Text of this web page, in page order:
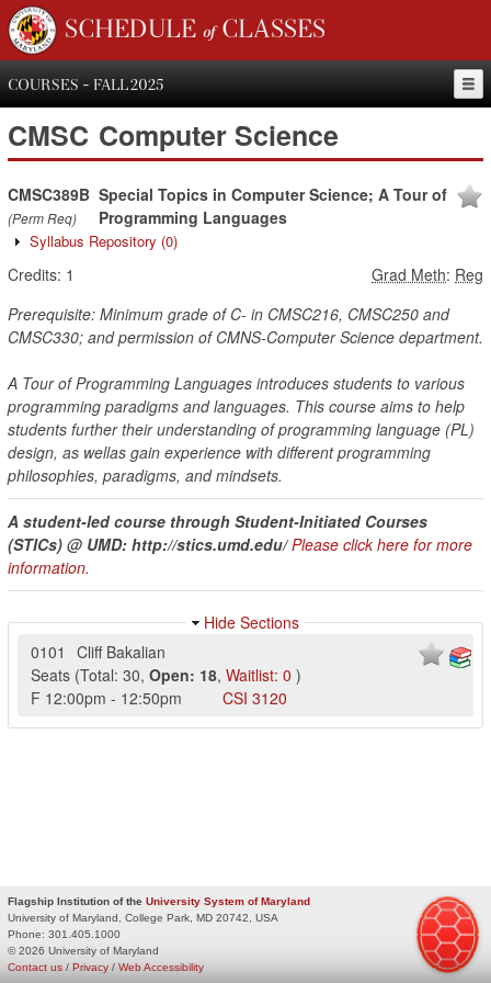
SCHEDULE of CLASSES
COURSES - FALL 2025
CMSC Computer Science
CMSC389B
(Perm Req)
Special Topics in Computer Science; A Tour of
Programming Languages
Syllabus Repository (0)
Credits: 1 Grad Meth: Reg
Prerequisite: Minimum grade of C- in CMSC216, CMSC250 and
CMSC330; and permission of CMNS-Computer Science department.
A Tour of Programming Languages introduces students to various
programming paradigms and languages. This course aims to help
students further their understanding of programming language (PL)
design, as wellas gain experience with different programming
philosophies, paradigms, and mindsets.
A student-led course through Student-Initiated Courses
(STICs) @ UMD: http://stics.umd.edu/Please click here for more
information.
Hide Sections
0101
Cliff Bakalian
Seats (Total: 30, Open: 18, Waitlist: 0 )
F 12:00pm - 12:50pm CSI 3120
Flagship Institution of the University System of Maryland
University of Maryland, College Park, MD 20742, USA
Phone: 301.405.1000
© 2026 University of Maryland
Privacy / Web Accessibility
Contact us /